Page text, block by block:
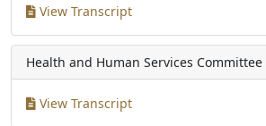
View Transcript
Health and Human Services Committee
View Transcript